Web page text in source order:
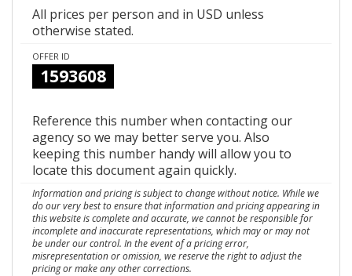
All prices per person and in USD unless
otherwise stated.
OFFER ID
1593608
Reference this number when contacting our
agency so we may better serve you. Also
keeping this number handy will allow you to
locate this document again quickly.
Information and pricing is subject to change without notice. While we
do our very best to ensure that information and pricing appearing in
this website is complete and accurate, we cannot be responsible for
incomplete and inaccurate representations, which may or may not
be under our control. In the event of a pricing error,
misrepresentation or omission, we reserve the right to adjust the
pricing or make any other corrections.